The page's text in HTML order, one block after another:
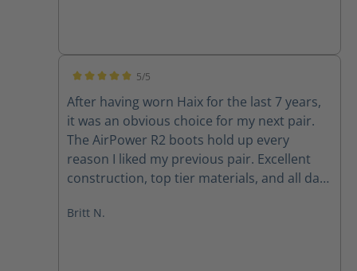
5/5
After having worn Haix for the last 7 years,
it was an obvious choice for my next pair.
The AirPower R2 boots hold up every
reason I liked my previous pair. Excellent
construction, top tier materials, and all day
on-duty boots.
Britt N.